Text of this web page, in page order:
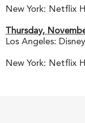
New York: Netflix
Thursday,
Los Angeles: Disney
New York: Netflix